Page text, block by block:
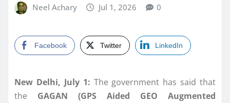
Neel Achary Jul 1, 2026 0
Facebook Twitter LinkedIn
New Delhi, July 1: The government has said that
the GAGAN (GPS Aided GEO Augmented